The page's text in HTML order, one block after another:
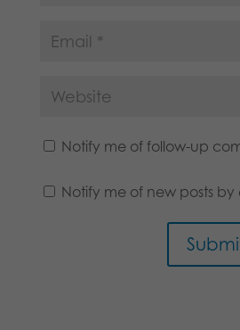
Notify me of follow-up
Notify me of new posts by